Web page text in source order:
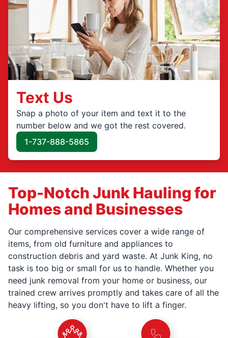
Text Us
Snap a photo of your item and text it to the
number below and we got the rest covered.
1-737-888-5865
Top-Notch Junk Hauling for
Homes and Businesses
Our comprehensive services cover a wide range of
items, from old furniture and appliances to
construction debris and yard waste. At Junk King, no
task is too big or small for us to handle. Whether you
need junk removal from your home or business, our
trained crew arrives promptly and takes care of all the
heavy lifting, so you don't have to lift a finger.